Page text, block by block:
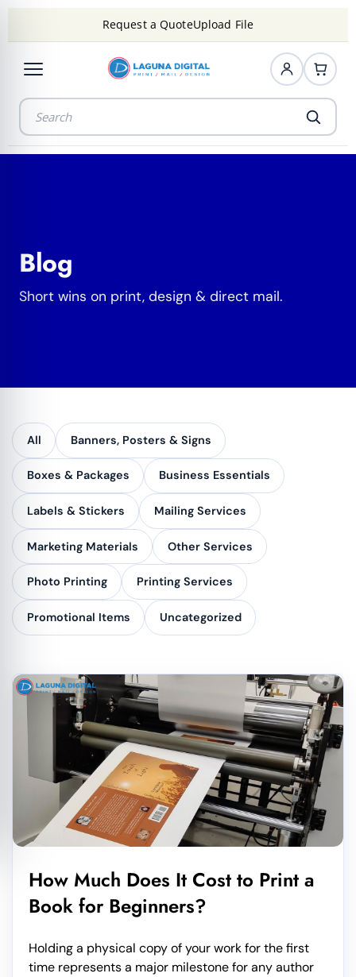
Request a QuoteUpload File
Blog
Short wins on print, design & direct mail.
All Banners, Posters & Signs
Boxes & Packages Business Essentials
Labels & Stickers Mailing Services
Marketing Materials Other Services
Photo Printing Printing Services
Promotional Items Uncategorized
How Much Does It Cost to Print a
Book for Beginners?
Holding a physical copy of your work for the first
time represents a major milestone for any author